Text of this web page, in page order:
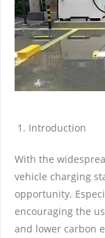
Introduction
With the
vehicle charging
opportunity.
encouraging the
and lower carbon